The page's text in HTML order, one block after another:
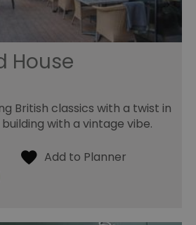
House
British classics with a twist in
with a vintage vibe.